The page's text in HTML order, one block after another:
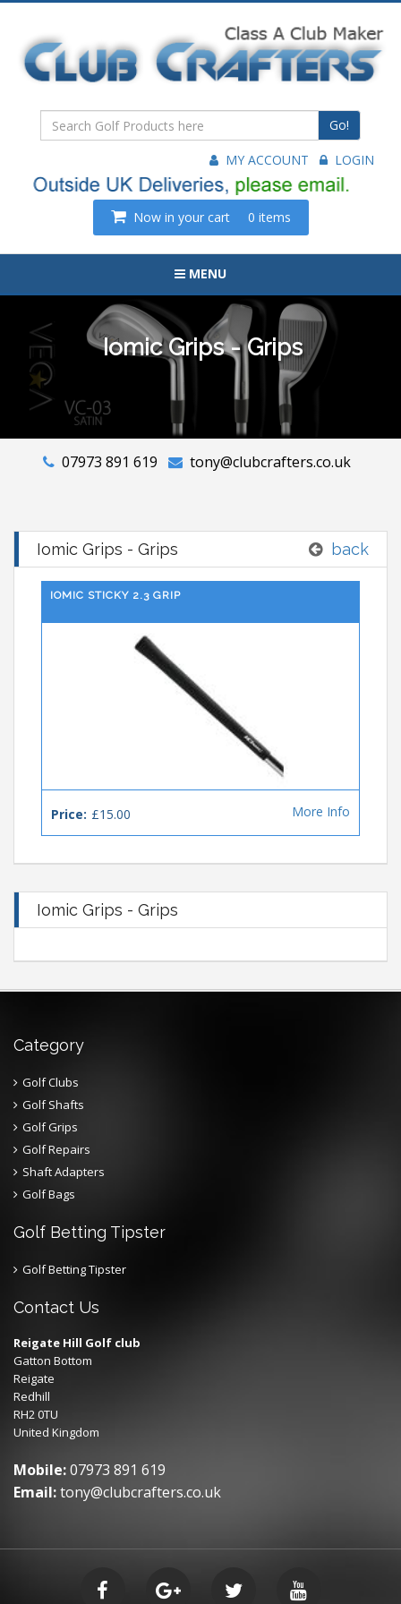
Go!
MY ACCOUNT LOGIN
Now in your cart 0 items
MENU
Iomic Grips - Grips
07973 891 619 tony@clubcrafters.co.uk
Iomic Grips - Grips back
IOMIC STICKY 2.3 GRIP
Price: £15.00 More Info
Iomic Grips - Grips
Category
Golf Clubs
Golf Shafts
Golf Grips
Golf Repairs
Shaft Adapters
Golf Bags
Golf Betting Tipster
Golf Betting Tipster
Contact Us
Reigate Hill Golf club
Gatton Bottom
Reigate
Redhill
RH2 0TU
United Kingdom
Mobile:07973 891 619
Email:tony@clubcrafters.co.uk